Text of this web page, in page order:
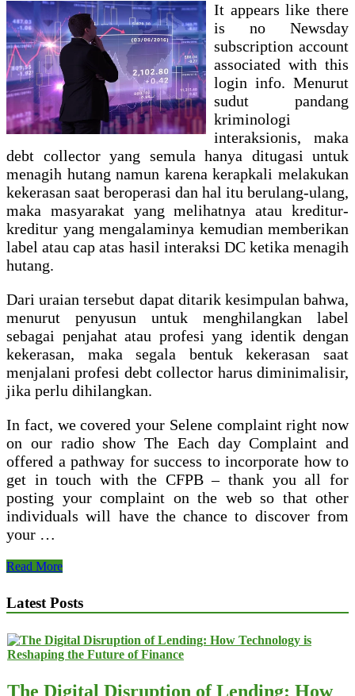
It appears like there
is no Newsday
subscription account
associated with this
login info. Menurut
sudut pandang
kriminologi
interaksionis, maka
debt collector yang semula hanya ditugasi untuk
menagih hutang namun karena kerapkali melakukan
kekerasan saat beroperasi dan hal itu berulang-ulang,
maka masyarakat yang melihatnya atau kreditur-
kreditur yang mengalaminya kemudian memberikan
label atau cap atas hasil interaksi DC ketika menagih
hutang.
Dari uraian tersebut dapat ditarik kesimpulan bahwa,
menurut penyusun untuk menghilangkan label
sebagai penjahat atau profesi yang identik dengan
kekerasan, maka segala bentuk kekerasan saat
menjalani profesi debt collector harus diminimalisir,
jika perlu dihilangkan.
In fact, we covered your Selene complaint right now
on our radio show The Each day Complaint and
offered a pathway for success to incorporate how to
get in touch with the CFPB – thank you all for
posting your complaint on the web so that other
individuals will have the chance to discover from
your …
Auto
(Bi
Read More
Latest Posts
The Digital Disruption of Lending: How